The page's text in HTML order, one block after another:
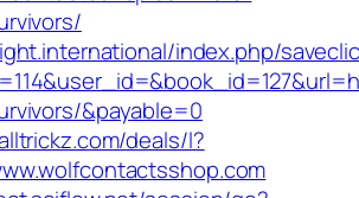
index.php/
&payable=0
deals/l?